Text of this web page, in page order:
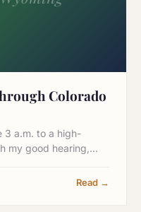
Colorado
3 a.m. to a high-
my good hearing,…
Read →